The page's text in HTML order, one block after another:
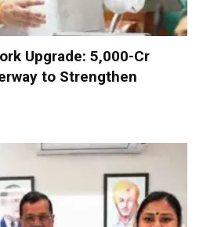
Upgrade: ₹5,000-Cr
to Strengthen